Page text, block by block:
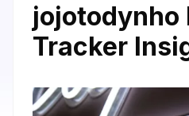
jojotodynho
Tracker